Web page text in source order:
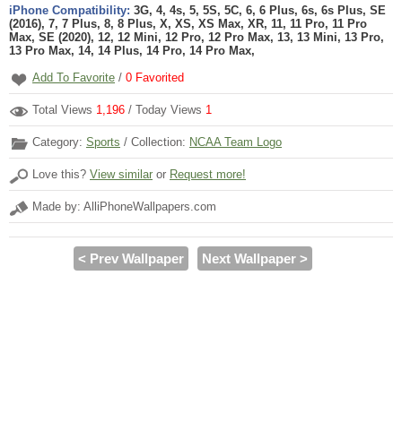
iPhone Compatibility: 3G, 4, 4s, 5, 5S, 5C, 6, 6 Plus, 6s, 6s Plus, SE
(2016), 7, 7 Plus, 8, 8 Plus, X, XS, XS Max, XR, 11, 11 Pro, 11 Pro
Max, SE (2020), 12, 12 Mini, 12 Pro, 12 Pro Max, 13, 13 Mini, 13 Pro,
13 Pro Max, 14, 14 Plus, 14 Pro, 14 Pro Max,
Add To Favorite / 0 Favorited
Total Views 1,196 / Today Views 1
Category: Sports / Collection: NCAA Team Logo
Love this? View similar or Request more!
Made by: AlliPhoneWallpapers.com
< Prev Wallpaper Next Wallpaper >